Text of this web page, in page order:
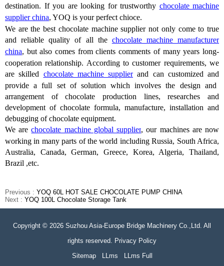
destination. If you are looking for trustworthy chocolate machine
supplier china, YOQ is your perfect chioce.
We are the best chocolate machine supplier not only come to true
and reliable quality of all the chocolate machine manufacturer
china, but also comes from clients comments of many years long-
cooperation relationship. According to customer requirements, we
areskilled chocolate machine supplier and can customized and
provide a full set of solutionwhichinvolves the design and
arrangement of chocolate production lines, researches and
development of chocolate formula, manufacture, installation and
debugging of chocolate equipment.
We arechocolate machine global supplier, our machines are now
working in many parts of the world including Russia, South Africa,
Australia, Canada, German, Greece, Korea, Algeria, Thailand,
Brazil ,etc.
Previous : YOQ 60L HOT SALE CHOCOLATE PUMP CHINA
Next : YOQ 100L Chocolate Storage Tank
Copyright © 2026 Suzhou Asia-Europe Bridge Machinery Co.,Ltd. All
rights reserved. Privacy Policy
Sitemap
LLms LLms Full